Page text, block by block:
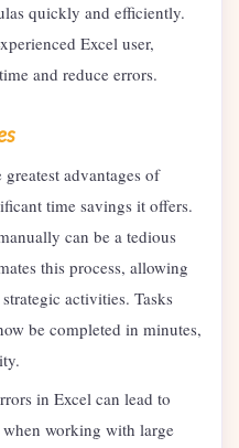
quickly and efficiently.
Excel user,
and reduce errors.
advantages of
time savings it offers.
can be a tedious
this process, allowing
activities. Tasks
be completed in minutes,
in Excel can lead to
working with large